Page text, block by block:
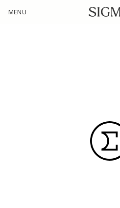
/category_community/branded/
MENU
WHAT’S A GOOD PHOTO TO YOU?